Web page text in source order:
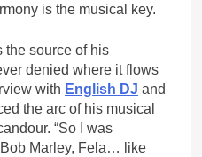
is the musical key.
the source of his
denied where it flows
with English DJ and
the arc of his musical
“So I was
Marley, Fela… like